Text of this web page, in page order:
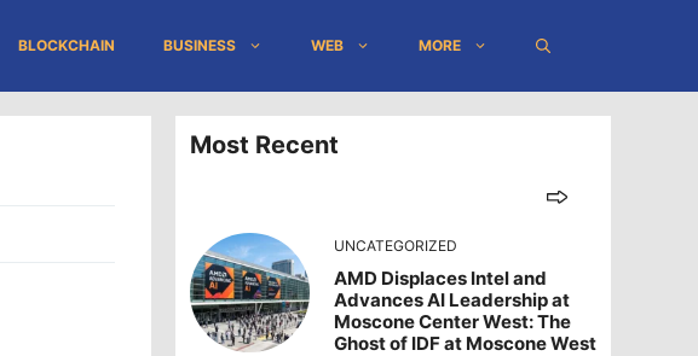
BLOCKCHAIN BUSINESS WEB MORE
Most Recent
UNCATEGORIZED
AMD Displaces Intel and
Advances AI Leadership at
Moscone Center West: The
Ghost of IDF at Moscone West